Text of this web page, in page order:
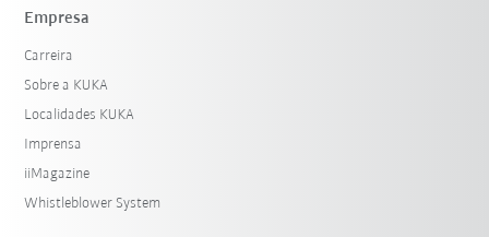
Empresa
Carreira
Sobre a KUKA
Localidades KUKA
Imprensa
iiMagazine
Whistleblower System